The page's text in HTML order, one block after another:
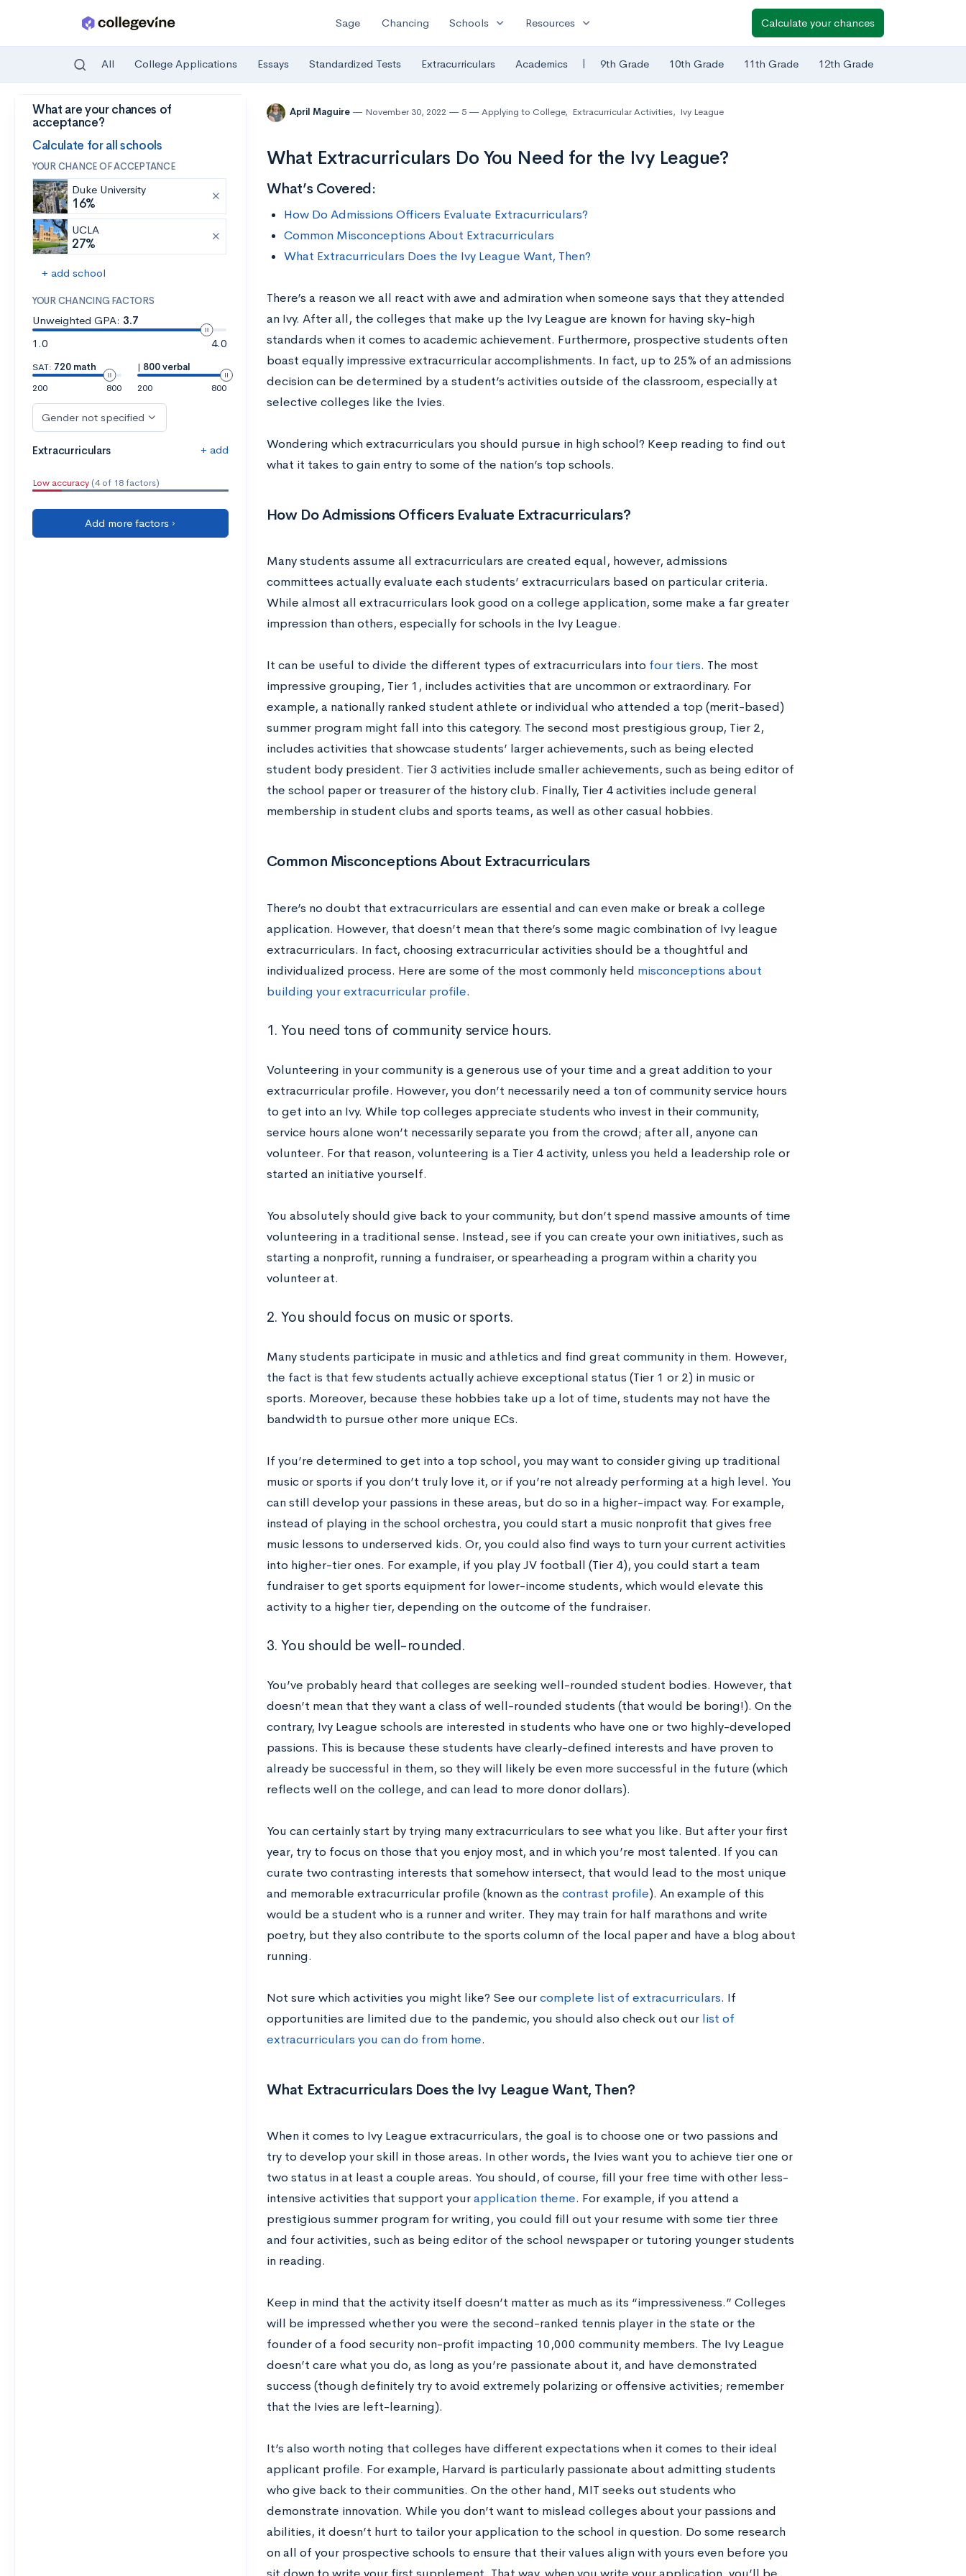
Skip to main content
Sage Chancing Schools expand_more Resources expand_more Calculate your chances
All College Applications Essays Standardized Tests Extracurriculars Academics | 9th Grade 10th Grade 11th Grade 12th Grade
What are your chances of
acceptance?
Calculate for all schools
YOUR CHANCE OF ACCEPTANCE
Duke University
16%
UCLA
27%
+ add school
YOUR CHANCING FACTORS
Unweighted GPA: 3.7
1.0
4.0
SAT: 720 math
200
800
| 800 verbal
200
800
Gender not specified
Extracurriculars + add
Low accuracy (4 of 18 factors)
Add more factors ›
April Maguire November 30, 2022 5 Applying to College, Extracurricular Activities, Ivy League
What Extracurriculars Do You Need for the Ivy League?
What’s Covered:
How Do Admissions Officers Evaluate Extracurriculars?
Common Misconceptions About Extracurriculars
What Extracurriculars Does the Ivy League Want, Then?
There’s a reason we all react with awe and admiration when someone says that they attended
an Ivy. After all, the colleges that make up the Ivy League are known for having sky-high
standards when it comes to academic achievement. Furthermore, prospective students often
boast equally impressive extracurricular accomplishments. In fact, up to 25% of an admissions
decision can be determined by a student’s activities outside of the classroom, especially at
selective colleges like the Ivies.
Wondering which extracurriculars you should pursue in high school? Keep reading to find out
what it takes to gain entry to some of the nation’s top schools.
How Do Admissions Officers Evaluate Extracurriculars?
Many students assume all extracurriculars are created equal, however, admissions
committees actually evaluate each students’ extracurriculars based on particular criteria.
While almost all extracurriculars look good on a college application, some make a far greater
impression than others, especially for schools in the Ivy League.
It can be useful to divide the different types of extracurriculars into four tiers. The most
impressive grouping, Tier 1, includes activities that are uncommon or extraordinary. For
example, a nationally ranked student athlete or individual who attended a top (merit-based)
summer program might fall into this category. The second most prestigious group, Tier 2,
includes activities that showcase students’ larger achievements, such as being elected
student body president. Tier 3 activities include smaller achievements, such as being editor of
the school paper or treasurer of the history club. Finally, Tier 4 activities include general
membership in student clubs and sports teams, as well as other casual hobbies.
Common Misconceptions About Extracurriculars
There’s no doubt that extracurriculars are essential and can even make or break a college
application. However, that doesn’t mean that there’s some magic combination of Ivy league
extracurriculars. In fact, choosing extracurricular activities should be a thoughtful and
individualized process. Here are some of the most commonly held misconceptions about
building your extracurricular profile.
1. You need tons of community service hours.
Volunteering in your community is a generous use of your time and a great addition to your
extracurricular profile. However, you don’t necessarily need a ton of community service hours
to get into an Ivy. While top colleges appreciate students who invest in their community,
service hours alone won’t necessarily separate you from the crowd; after all, anyone can
volunteer. For that reason, volunteering is a Tier 4 activity, unless you held a leadership role or
started an initiative yourself.
You absolutely should give back to your community, but don’t spend massive amounts of time
volunteering in a traditional sense. Instead, see if you can create your own initiatives, such as
starting a nonprofit, running a fundraiser, or spearheading a program within a charity you
volunteer at.
2. You should focus on music or sports.
Many students participate in music and athletics and find great community in them. However,
the fact is that few students actually achieve exceptional status (Tier 1 or 2) in music or
sports. Moreover, because these hobbies take up a lot of time, students may not have the
bandwidth to pursue other more unique ECs.
If you’re determined to get into a top school, you may want to consider giving up traditional
music or sports if you don’t truly love it, or if you’re not already performing at a high level. You
can still develop your passions in these areas, but do so in a higher-impact way. For example,
instead of playing in the school orchestra, you could start a music nonprofit that gives free
music lessons to underserved kids. Or, you could also find ways to turn your current activities
into higher-tier ones. For example, if you play JV football (Tier 4), you could start a team
fundraiser to get sports equipment for lower-income students, which would elevate this
activity to a higher tier, depending on the outcome of the fundraiser.
3. You should be well-rounded.
You’ve probably heard that colleges are seeking well-rounded student bodies. However, that
doesn’t mean that they want a class of well-rounded students (that would be boring!). On the
contrary, Ivy League schools are interested in students who have one or two highly-developed
passions. This is because these students have clearly-defined interests and have proven to
already be successful in them, so they will likely be even more successful in the future (which
reflects well on the college, and can lead to more donor dollars).
You can certainly start by trying many extracurriculars to see what you like. But after your first
year, try to focus on those that you enjoy most, and in which you’re most talented. If you can
curate two contrasting interests that somehow intersect, that would lead to the most unique
and memorable extracurricular profile (known as the contrast profile). An example of this
would be a student who is a runner and writer. They may train for half marathons and write
poetry, but they also contribute to the sports column of the local paper and have a blog about
running.
Not sure which activities you might like? See ourcomplete list of extracurriculars. If
opportunities are limited due to the pandemic, you should also check out our list of
extracurriculars you can do from home.
What Extracurriculars Does the Ivy League Want, Then?
When it comes to Ivy League extracurriculars, the goal is to choose one or two passions and
try to develop your skill in those areas. In other words, the Ivies want you to achieve tier one or
two status in at least a couple areas. You should, of course, fill your free time with other less-
intensive activities that support yourapplication theme. For example, if you attend a
prestigious summer program for writing, you could fill out your resume with some tier three
and four activities, such as being editor of the school newspaper or tutoring younger students
in reading.
Keep in mind that the activity itself doesn’t matter as much as its “impressiveness.” Colleges
will be impressed whether you were the second-ranked tennis player in the state or the
founder of a food security non-profit impacting 10,000 community members. The Ivy League
doesn’t care what you do, as long as you’re passionate about it, and have demonstrated
success (though definitely try to avoid extremely polarizing or offensive activities; remember
that the Ivies are left-learning).
It’s also worth noting that colleges have different expectations when it comes to their ideal
applicant profile. For example, Harvard is particularly passionate about admitting students
who give back to their communities. On the other hand, MIT seeks out students who
demonstrate innovation. While you don’t want to mislead colleges about your passions and
abilities, it doesn’t hurt to tailor your application to the school in question. Do some research
on all of your prospective schools to ensure that their values align with yours even before you